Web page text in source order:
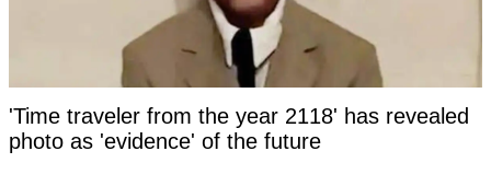
'Time traveler from the year 2118' has revealed
photo as 'evidence' of the future